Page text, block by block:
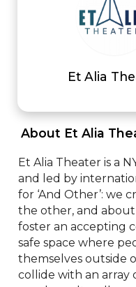
Et Alia
About Et Alia
Et Alia Theater is a
and led by
for ‘And Other’: we
the other, and
foster an accepting
safe space where
themselves outside
collide with an array